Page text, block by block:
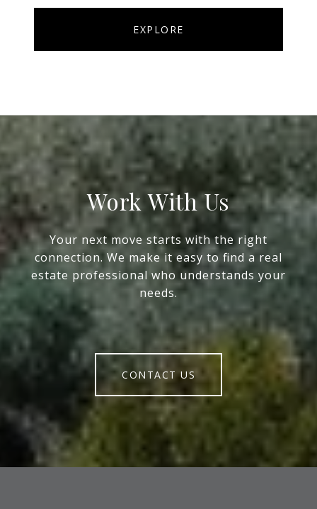
EXPLORE
Work With Us
Your next move starts with the right
connection. We make it easy to find a real
estate professional who understands your
needs.
CONTACT US